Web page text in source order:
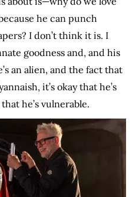
he can punch
I don’t think it is. I
goodness and, and his
an alien, and the fact that
it’s okay that he’s
he’s vulnerable.